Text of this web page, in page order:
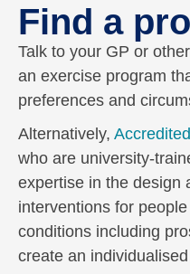
Find a
Talk to your GP or
an exercise program
preferences and
Alternatively,
who are university-
expertise in the design
interventions for
conditions including
create an